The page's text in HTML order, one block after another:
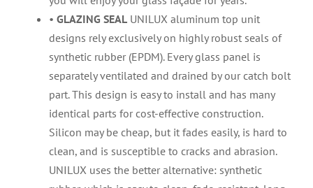
• GLAZING SEALUNILUX aluminum top unit
designs rely exclusively on highly robust seals of
synthetic rubber (EPDM). Every glass panel is
separately ventilated and drained by our catch bolt
part. This design is easy to install and has many
identical parts for cost-effective construction.
Silicon may be cheap, but it fades easily, is hard to
clean, and is susceptible to cracks and abrasion.
UNILUX uses the better alternative: synthetic